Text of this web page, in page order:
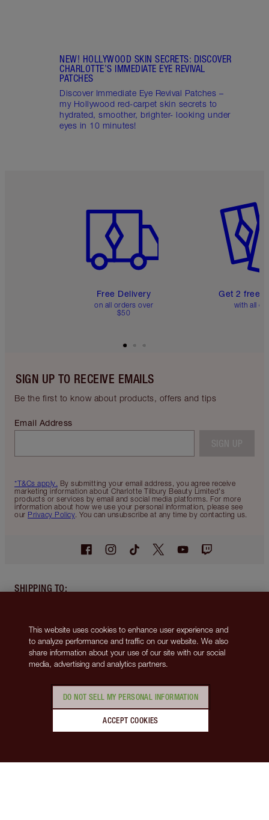
NEW! HOLLYWOOD SKIN SECRETS: DISCOVER
CHARLOTTE’S IMMEDIATE EYE REVIVAL
PATCHES
Discover Immediate Eye Revival Patches –
my Hollywood red-carpet skin secrets to
hydrated, smoother, brighter- looking under
eyes in 10 minutes!
Free Delivery
on all orders over
$50
Get 2 free
with all
SIGN UP TO RECEIVE EMAILS
Be the first to know about products, offers and tips
*T&Cs apply. By submitting your email address, you agree receive
marketing information about Charlotte Tilbury Beauty Limited's
products or services by email and social media platforms. For more
information about how we use your personal information, please see
our Privacy Policy. You can unsubscribe at any time by contacting us.
Email Address
SIGN UP
SHIPPING TO:
ABOUT
SUPPORT
MORE FROM CHARLOTTE
This website uses cookies to enhance user experience and
to analyze performance and traffic on our website. We also
share information about your use of our site with our social
media, advertising and analytics partners.
DO NOT SELL MY PERSONAL INFORMATION
ACCEPT COOKIES